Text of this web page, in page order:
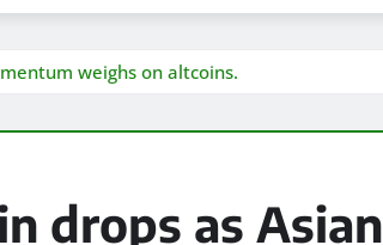
weighs on altcoins.
drops as Asian